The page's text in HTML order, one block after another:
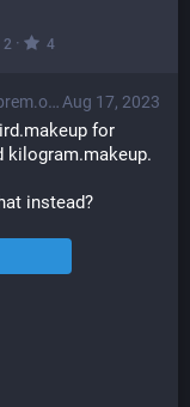
2 · 4
Aug 17, 2023
for
kilogram.makeup.
instead?